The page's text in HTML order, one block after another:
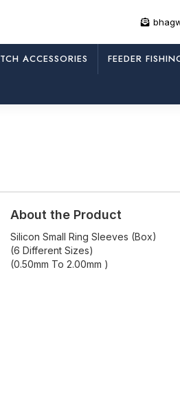
ACCESSORIES FEEDER
About the Product
Silicon Small Ring Sleeves (Box)
(6 Different Sizes)
(0.50mm To 2.00mm )